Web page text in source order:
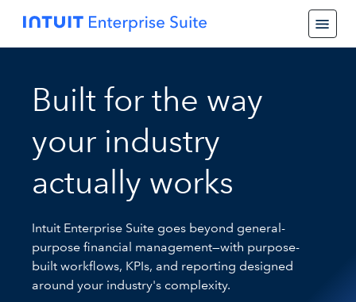
Built for the way
your industry
actually works
Intuit Enterprise Suite goes beyond general-
purpose financial management—with purpose-
built workflows, KPIs, and reporting designed
around your industry's complexity.